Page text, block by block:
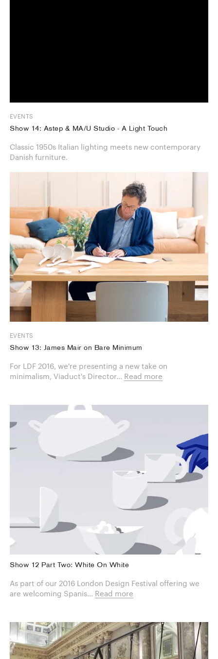
EVENTS
Show 14: Astep & MA/U Studio - A Light Touch
Classic 1950s Italian lighting meets new contemporary
Danish furniture.
EVENTS
Show 13: James Mair on Bare Minimum
For LDF 2016, we're presenting a new take on
minimalism, Viaduct's Director... Read more
Show 12 Part Two: White On White
As part of our 2016 London Design Festival offering we
are welcoming Spanis... Read more